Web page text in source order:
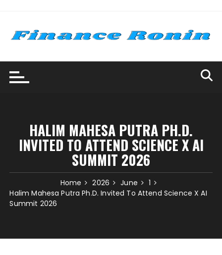
content
HALIM MAHESA PUTRA PH.D.
INVITED TO ATTEND SCIENCE X AI
SUMMIT 2026
Home 2026 June
1
Halim Mahesa Putra Ph.D. Invited To Attend Science X AI
Summit 2026